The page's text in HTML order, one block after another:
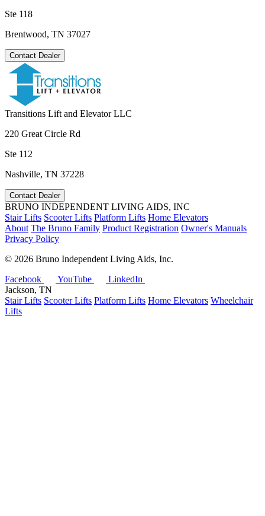
Ste 118
Brentwood, TN 37027
Contact Dealer
Transitions Lift and Elevator LLC
220 Great Circle Rd
Ste 112
Nashville, TN 37228
Contact Dealer
BRUNO INDEPENDENT LIVING AIDS, INC
Stair Lifts Scooter Lifts Platform Lifts Home Elevators
About The Bruno Family Product Registration Owner's Manuals
Privacy Policy
© 2026 Bruno Independent Living Aids, Inc.
Facebook
YouTube
LinkedIn
Jackson, TN
Stair Lifts Scooter Lifts Platform Lifts Home Elevators Wheelchair
Lifts